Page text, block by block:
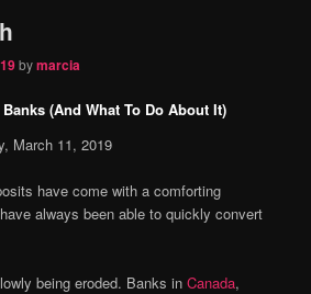
bymarcia
(And What To Do About It)
March 11, 2019
have come with a comforting
always been able to quickly convert
being eroded. Banks in Canada,